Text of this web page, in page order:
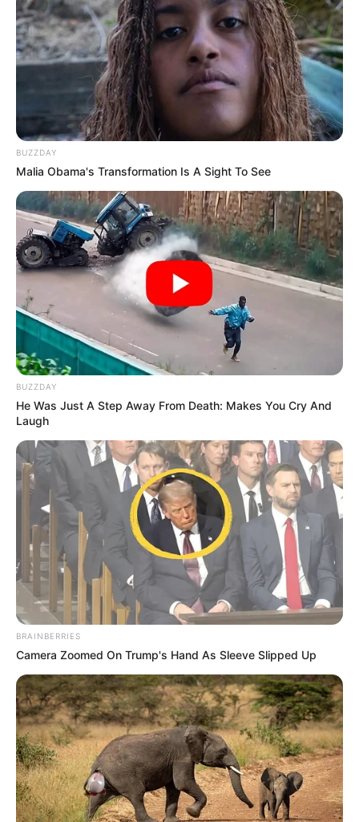
BUZZDAY
Malia Obama's Transformation Is A Sight To See
BUZZDAY
He Was Just A Step Away From Death: Makes You Cry And
Laugh
BRAINBERRIES
Camera Zoomed On Trump's Hand As Sleeve Slipped Up